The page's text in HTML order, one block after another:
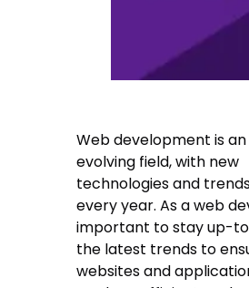
Web development is
evolving field, with new
technologies and
every year. As a web
important to stay up-
the latest trends to
websites and